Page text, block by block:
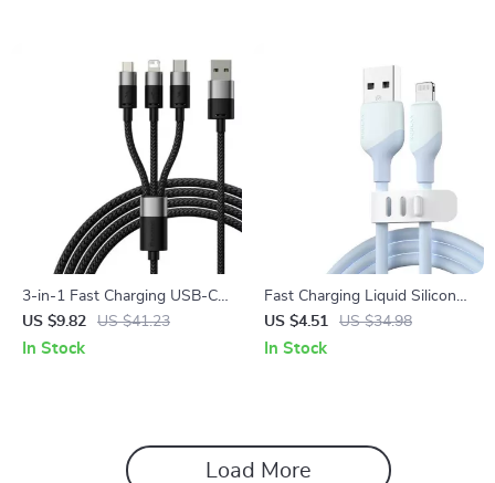
3-in-1 Fast Charging USB-C
Cable for iPhone, Android &
More – Durable & Versatile
US $9.82 US $41.23
In Stock
Fast Charging Liquid Silicone
Lightning Cable for iPhone
US $4.51 US $34.98
In Stock
Load More